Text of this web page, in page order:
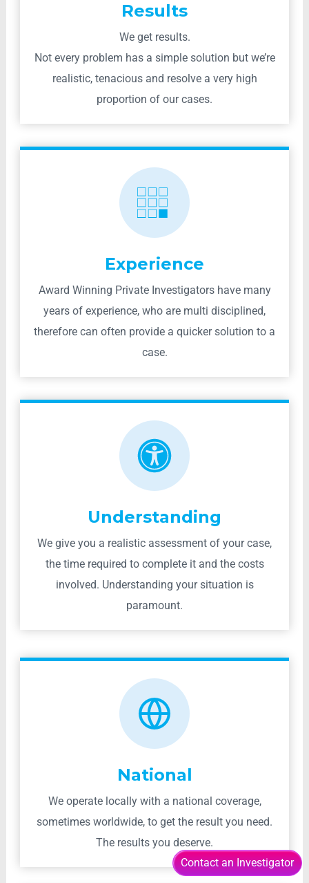
Results
We get results.
Not every problem has a simple solution but we’re
realistic, tenacious and resolve a very high
proportion of our cases.
Experience
Award Winning Private Investigators have many
years of experience, who are multi disciplined,
therefore can often provide a quicker solution to a
case.
Understanding
We give you a realistic assessment of your case,
the time required to complete it and the costs
involved. Understanding your situation is
paramount.
National
We operate locally with a national coverage,
sometimes worldwide, to get the result you need.
The results you deserve.
Contact an Investigator